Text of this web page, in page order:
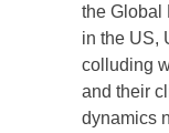
the Global
in the US,
colluding
and their
dynamics